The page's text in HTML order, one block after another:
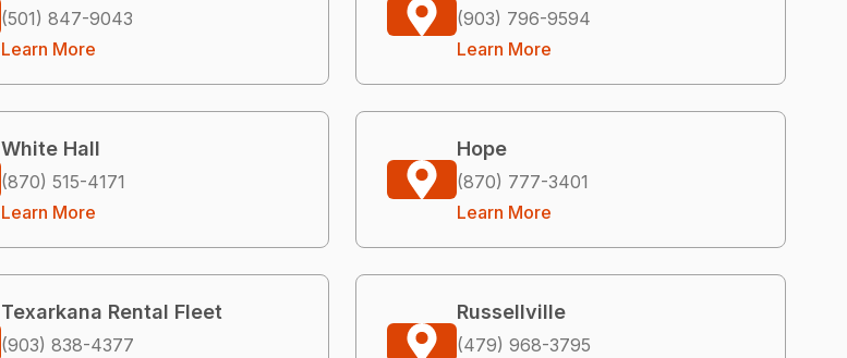
(501) 847-9043
Learn More
(903) 796-9594
Learn More
White Hall
(870) 515-4171
Learn More
Hope
(870) 777-3401
Learn More
Texarkana Rental Fleet
(903) 838-4377
Russellville
(479) 968-3795